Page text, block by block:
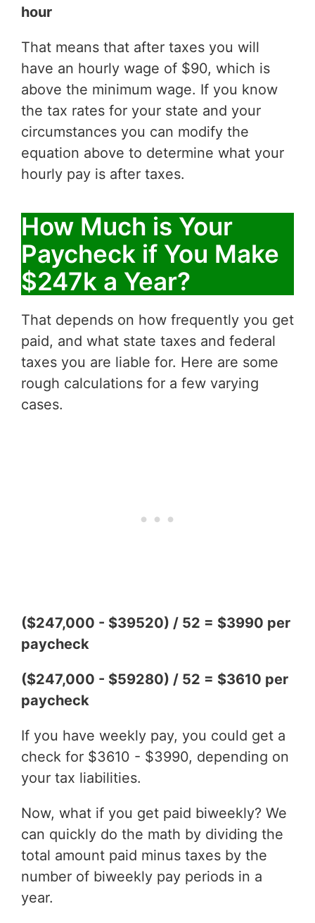
hour
That means that after taxes you will
have an hourly wage of $90, which is
above the minimum wage. If you know
the tax rates for your state and your
circumstances you can modify the
equation above to determine what your
hourly pay is after taxes.
How Much is Your
Paycheck if You Make
$247k a Year?
That depends on how frequently you get
paid, and what state taxes and federal
taxes you are liable for. Here are some
rough calculations for a few varying
cases.
($247,000 - $39520) / 52 = $3990 per
paycheck
($247,000 - $59280) / 52 = $3610 per
paycheck
If you have weekly pay, you could get a
check for $3610 - $3990, depending on
your tax liabilities.
Now, what if you get paid biweekly? We
can quickly do the math by dividing the
total amount paid minus taxes by the
number of biweekly pay periods in a
year.